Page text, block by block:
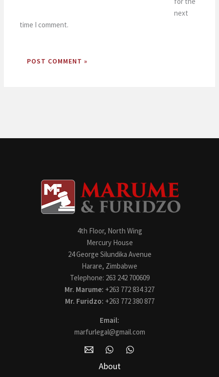
next
time I comment.
4th Floor, North Wing
Mercury House
24 George Silundika Avenue
Harare, Zimbabwe
Telephone: 263 242 700609
Mr. Marume: +263 772 834 327
Mr. Furidzo: +263 772 380 877
Email:
marfurlegal@gmail.com
About